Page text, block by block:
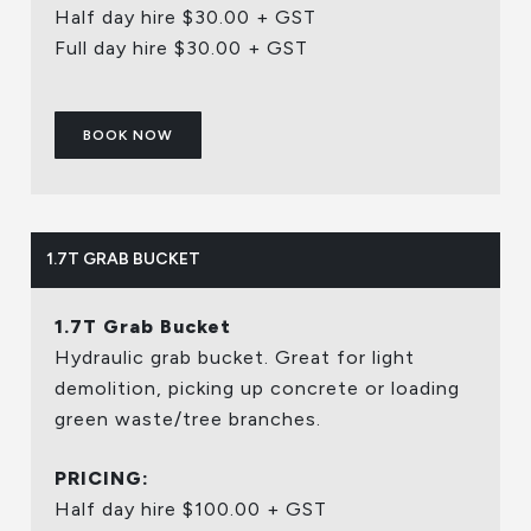
Half day hire $30.00 + GST
Full day hire $30.00 + GST
BOOK NOW
1.7T GRAB BUCKET
1.7T Grab Bucket
Hydraulic grab bucket. Great for light
demolition, picking up concrete or loading
green waste/tree branches.
PRICING:
Half day hire $100.00 + GST